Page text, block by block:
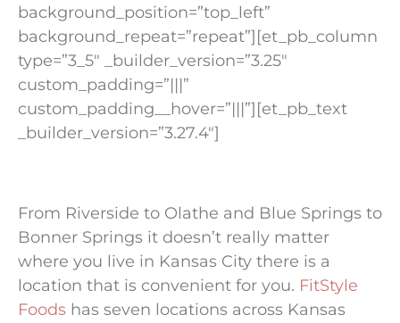
background_position=”top_left”
background_repeat=”repeat”][et_pb_column
type=”3_5″ _builder_version=”3.25″
custom_padding=”|||”
custom_padding__hover=”|||”][et_pb_text
_builder_version=”3.27.4″]
From Riverside to Olathe and Blue Springs to
Bonner Springs it doesn’t really matter
where you live in Kansas City there is a
location that is convenient for you. FitStyle
Foods has seven locations across Kansas